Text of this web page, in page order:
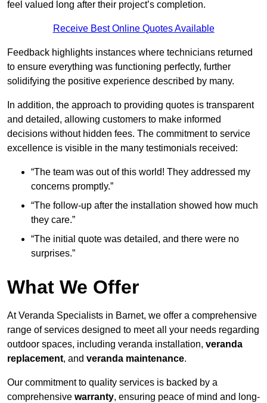
feel valued long after their project’s completion.
Receive Best Online Quotes Available
Feedback highlights instances where technicians returned
to ensure everything was functioning perfectly, further
solidifying the positive experience described by many.
In addition, the approach to providing quotes is transparent
and detailed, allowing customers to make informed
decisions without hidden fees. The commitment to service
excellence is visible in the many testimonials received:
“The team was out of this world! They addressed my
concerns promptly.”
“The follow-up after the installation showed how much
they care.”
“The initial quote was detailed, and there were no
surprises.”
What We Offer
At Veranda Specialists in Barnet, we offer a comprehensive
range of services designed to meet all your needs regarding
outdoor spaces, including veranda installation, veranda
replacement, and veranda maintenance.
Our commitment to quality services is backed by a
comprehensive warranty, ensuring peace of mind and long-